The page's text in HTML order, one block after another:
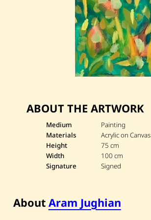
ABOUT THE ARTWORK
Medium
Painting
Materials
Acrylic on Canvas
Height
75 cm
Width
100 cm
Signature
Signed
About Aram Jughian